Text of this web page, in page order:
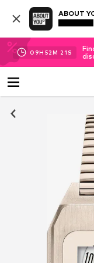
ABOUT
09H 52M 19 S